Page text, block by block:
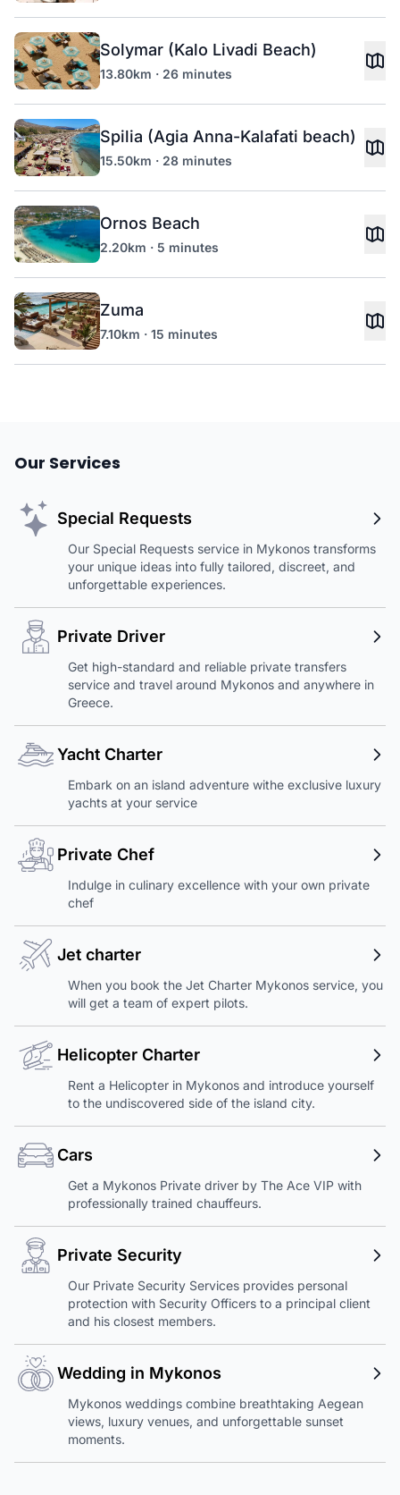
Solymar (Kalo Livadi Beach)
13.80km · 26 minutes
Spilia (Agia Anna-Kalafati beach)
15.50km · 28 minutes
Ornos Beach
2.20km · 5 minutes
Zuma
7.10km · 15 minutes
Our Services
Special Requests
Our Special Requests service in Mykonos transforms
your unique ideas into fully tailored, discreet, and
unforgettable experiences.
Private Driver
Get high-standard and reliable private transfers
service and travel around Mykonos and anywhere in
Greece.
Yacht Charter
Embark on an island adventure withe exclusive luxury
yachts at your service
Private Chef
Indulge in culinary excellence with your own private
chef
Jet charter
When you book the Jet Charter Mykonos service, you
will get a team of expert pilots.
Helicopter Charter
Rent a Helicopter in Mykonos and introduce yourself
to the undiscovered side of the island city.
Cars
Get a Mykonos Private driver by The Ace VIP with
professionally trained chauffeurs.
Private Security
Our Private Security Services provides personal
protection with Security Officers to a principal client
and his closest members.
Wedding in Mykonos
Mykonos weddings combine breathtaking Aegean
views, luxury venues, and unforgettable sunset
moments.